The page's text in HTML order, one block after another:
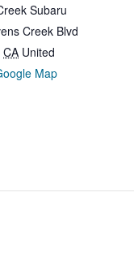
Subaru
Creek Blvd
CA United
Map